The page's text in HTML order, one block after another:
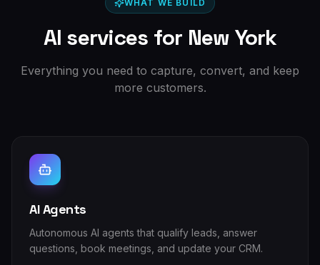
WHAT WE BUILD
AI services for New York
Everything you need to capture, convert, and keep
more customers.
AI Agents
Autonomous AI agents that qualify leads, answer
questions, book meetings, and update your CRM.